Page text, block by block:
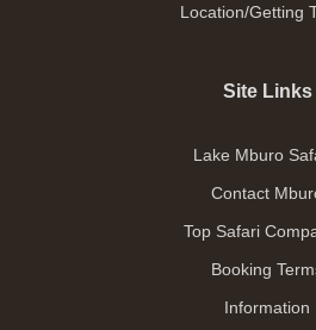
Location/Getting
Site Links
Lake Mburo
Contact
Top Safari
Booking
Information